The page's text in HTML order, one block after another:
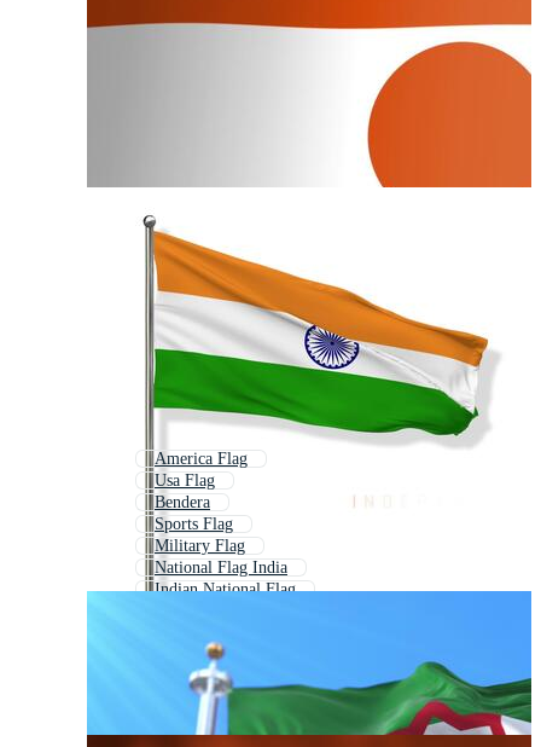
America Flag
Usa Flag
Bendera
Sports Flag
Military Flag
National Flag India
Indian National Flag
All Country Flags
Europe Flag